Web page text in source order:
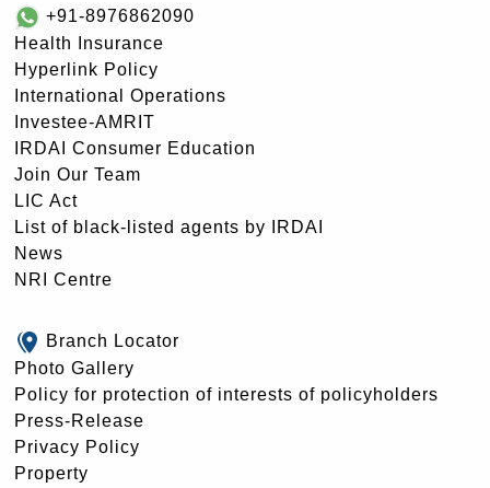
+91-8976862090
Health Insurance
Hyperlink Policy
International Operations
Investee-AMRIT
IRDAI Consumer Education
Join Our Team
LIC Act
List of black-listed agents by IRDAI
News
NRI Centre
Branch Locator
Photo Gallery
Policy for protection of interests of policyholders
Press-Release
Privacy Policy
Property